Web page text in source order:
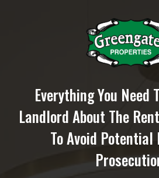
Everything You Need
Landlord About The
To Avoid Potential